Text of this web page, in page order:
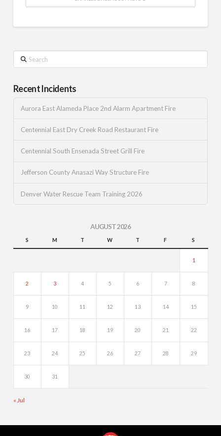
Search
Recent Incidents
Aurora East Alameda Place 2nd Alarm Apartment Fire
Centennial East Dry Creek Road Restaurant Fire
Centennial South Ensenada Street Grill Fire
Jefferson County Anasazi Way Structure Fire
Denver Water Rescue Team Training 2026
AUGUST 2026
S M T W T F S
1
2 3 4 5 6 7 8
9 10 11 12 13 14 15
16 17 18 19 20 21 22
23 24 25 26 27 28 29
30 31
« Jul